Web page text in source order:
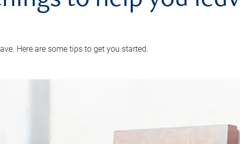
Here are some tips to get you started.